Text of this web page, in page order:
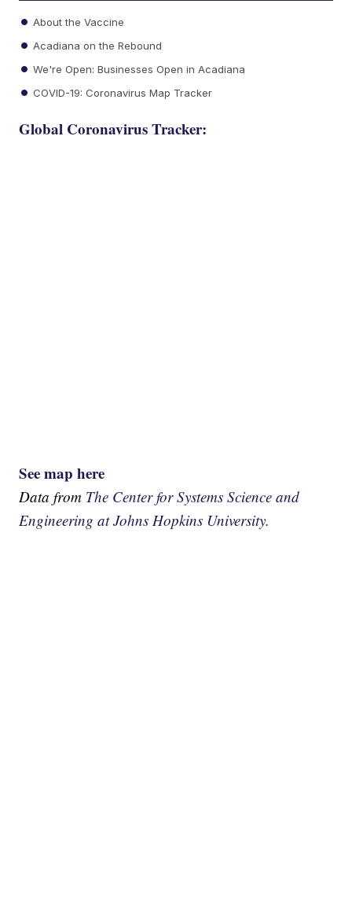
About the Vaccine
Acadiana on the Rebound
We're Open: Businesses Open in Acadiana
COVID-19: Coronavirus Map Tracker
Global Coronavirus Tracker:
See map here
Data from The Center for Systems Science and
Engineering at Johns Hopkins University.